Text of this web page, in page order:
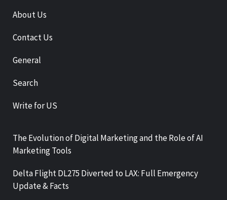
About Us
Contact Us
General
Search
Write for US
The Evolution of Digital Marketing and the Role of AI
Marketing Tools
Delta Flight DL275 Diverted to LAX: Full Emergency
Update & Facts